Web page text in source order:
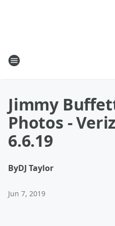
Jimmy
Photos -
6.6.19
ByDJ Taylor
Jun 7, 2019